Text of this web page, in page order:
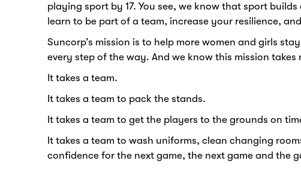
playing sport by 17. You see, we know that sport
learn to be part of a team, increase your resilience,
Suncorp’s mission is to help more women and girls
every step of the way. And we know this mission
It takes a team.
It takes a team to pack the stands.
It takes a team to get the players to the grounds on
It takes a team to wash uniforms, clean changing
confidence for the next game, the next game and the